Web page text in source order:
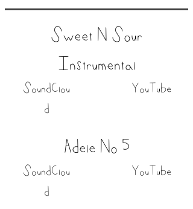
Sweet N Sour
Instrumental
SoundClou
d
YouTube
Adele No 5
SoundClou
d
YouTube